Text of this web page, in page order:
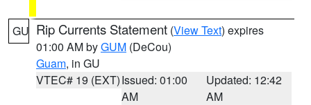
GU Rip Currents Statement (View Text) expires
01:00 AM byGUM (DeCou)
Guam, in GU
VTEC# 19 (EXT)Issued: 01:00
AM
Updated: 12:42
AM